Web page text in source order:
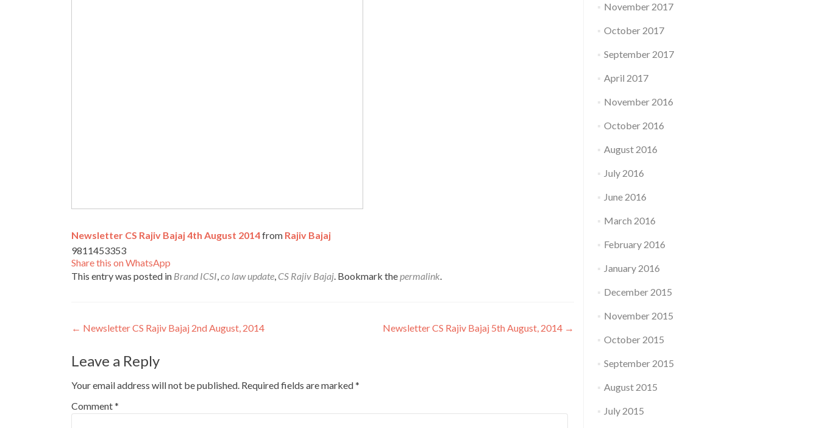
Newsletter CS Rajiv Bajaj 4th August 2014from Rajiv Bajaj
9811453353
Share this on WhatsApp
This entry was posted in Brand ICSI,co law update, CS Rajiv Bajaj. Bookmark thepermalink.
Post
navigation
← Newsletter CS Rajiv Bajaj 2nd August, 2014 Newsletter CS Rajiv Bajaj 5th August, 2014 →
Leave a Reply
Your email address will not be published. Required fields are marked*
Comment*
November 2017
October 2017
September 2017
April 2017
November 2016
October 2016
August 2016
July 2016
June 2016
March 2016
February 2016
January 2016
December 2015
November 2015
October 2015
September 2015
August 2015
July 2015